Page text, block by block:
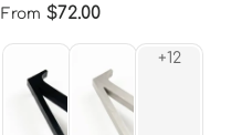
Regular price
From $72.00